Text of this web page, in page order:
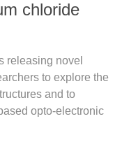
chloride
releasing novel
to explore the
and to
opto-electronic